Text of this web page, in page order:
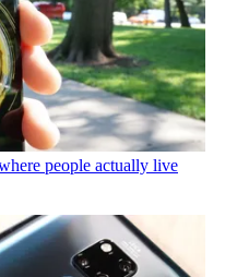
people actually live